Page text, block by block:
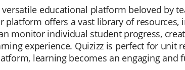
versatile educational platform beloved by
platform offers a vast library of
monitor individual student progress,
experience. Quizizz is perfect for unit
learning becomes an engaging and